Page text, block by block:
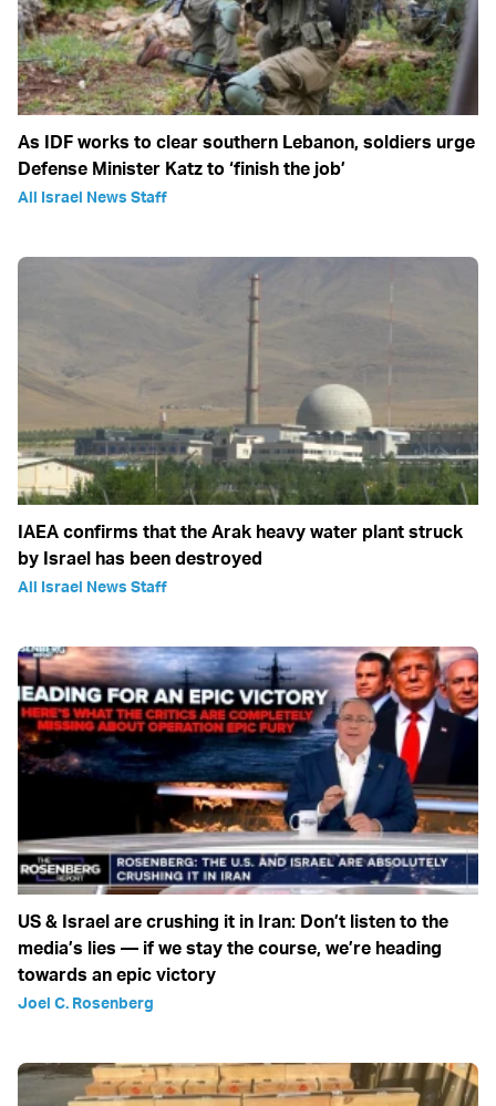
As IDF works to clear southern Lebanon, soldiers urge
Defense Minister Katz to ‘finish the job’
All Israel News Staff
IAEA confirms that the Arak heavy water plant struck
by Israel has been destroyed
All Israel News Staff
US & Israel are crushing it in Iran: Don’t listen to the
media’s lies — if we stay the course, we’re heading
towards an epic victory
Joel C. Rosenberg